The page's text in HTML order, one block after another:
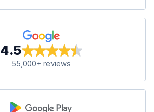
4.5
55,000+ reviews